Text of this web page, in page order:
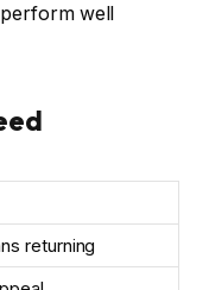
well
returning